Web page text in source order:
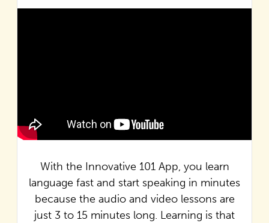
With the Innovative 101 App, you learn
language fast and start speaking in minutes
because the audio and video lessons are
just 3 to 15 minutes long. Learning is that